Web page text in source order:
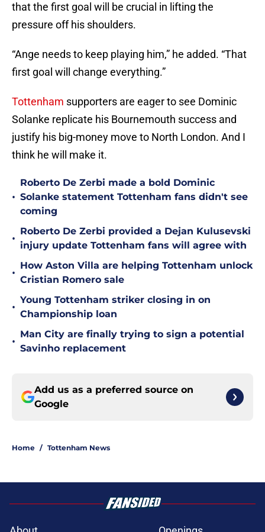
that the first goal will be crucial in lifting the
pressure off his shoulders.
“Ange needs to keep playing him,” he added. “That
first goal will change everything.”
Tottenham supporters are eager to see Dominic
Solanke replicate his Bournemouth success and
justify his big-money move to North London. And I
think he will make it.
•
Roberto De Zerbi made a bold Dominic
Solanke statement Tottenham fans didn't see
coming
•
Roberto De Zerbi provided a Dejan Kulusevski
injury update Tottenham fans will agree with
•
How Aston Villa are helping Tottenham unlock
Cristian Romero sale
•
Young Tottenham striker closing in on
Championship loan
•
Man City are finally trying to sign a potential
Savinho replacement
Add us as a preferred source on
Google
Home / Tottenham News